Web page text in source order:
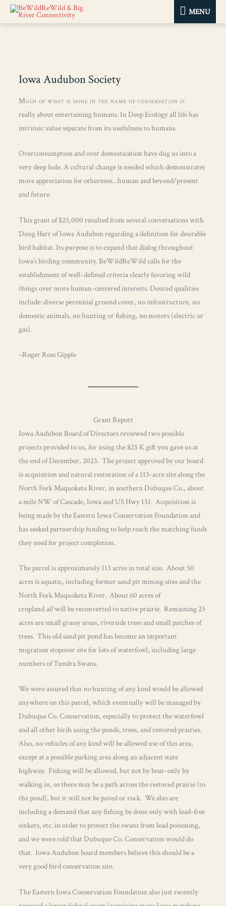
MENU
MENU
Iowa Audubon Society
Much of what is done in the name of conservation is
really about entertaining humans. In Deep Ecology all life has
intrinsic value separate from its usefulness to humans.
Overconsumption and over domestication have dug us into a
very deep hole. A cultural change is needed which demonstrates
more appreciation for otherness…human and beyond/present
and future.
This grant of $25,000 resulted from several conversations with
Doug Harr of Iowa Audubon regarding a definition for desirable
bird habitat. Its purpose is to expand that dialog throughout
Iowa’s birding community. BeWildReWild calls for the
establishment of well-defined criteria clearly favoring wild
things over more human-centered interests. Desired qualities
include: diverse perennial ground cover, no infrastructure, no
domestic animals, no hunting or fishing, no motors (electric or
gas).
–Roger Ross Gipple
Grant Report
Iowa Audubon Board of Directors reviewed two possible
projects provided to us, for using the $25 K gift you gave us at
the end of December, 2023. The project approved by our board
is acquisition and natural restoration of a 113-acre site along the
North Fork Maquoketa River, in southern Dubuque Co., about
a mile NW of Cascade, Iowa and US Hwy 151. Acquisition is
being made by the Eastern Iowa Conservation Foundation and
has seeked partnership funding to help reach the matching funds
they need for project completion.
The parcel is approximately 113 acres in total size. About 50
acres is aquatic, including former sand pit mining sites and the
North Fork Maquoketa River. About 60 acres of
cropland allwill be reconverted to native prairie. Remaining 23
acres are small grassy areas, riverside trees and small patches of
trees. This old sand pit pond has become an important
migration stopover site for lots of waterfowl, including large
numbers of Tundra Swans.
We were assured thatnohunting of any kind would be allowed
anywhere on this parcel, which eventually will be managed by
Dubuque Co. Conservation, especially to protect the waterfowl
and all other birds using the ponds, trees, and restored prairies.
Also, no vehicles of any kind will be allowed use of this area,
except at a possible parking area along an adjacent state
highway. Fishing will be allowed, but not by boat–only by
walking in, so there may be a path across the restored prairie (to
the pond), but it will not be paved or rock. We also are
including a demand that any fishing be done only with lead-free
sinkers, etc. in order to protect the swans from lead poisoning,
and we were told that Dubuque Co. Conservation would do
that. Iowa Audubon board members believe this should be a
very good bird conservation site.
The Eastern Iowa Conservation Foundation also just recently